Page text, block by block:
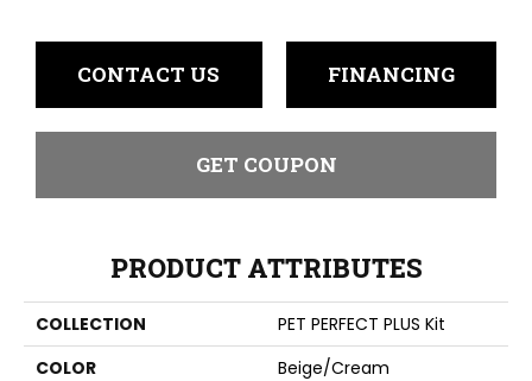
CONTACT US FINANCING
GET COUPON
PRODUCT ATTRIBUTES
COLLECTION
PET PERFECT PLUS Kit
COLOR
Beige/Cream